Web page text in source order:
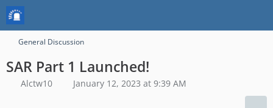
General Discussion
SAR Part 1 Launched!
Alctw10 January 12, 2023 at 9:39 AM